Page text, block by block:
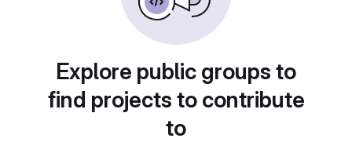
Explore public groups to
find projects to contribute
to